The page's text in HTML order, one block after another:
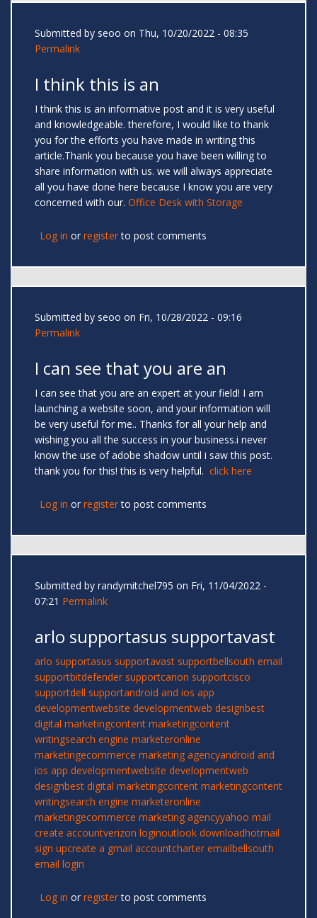
Submitted by seoo on Thu, 10/20/2022 - 08:35
Permalink
I think this is an
I think this is an informative post and it is very useful
and knowledgeable. therefore, I would like to thank
you for the efforts you have made in writing this
article.Thank you because you have been willing to
share information with us. we will always appreciate
all you have done here because I know you are very
concerned with our. Office Desk with Storage
Log in or registerto post comments
Submitted by seoo on Fri, 10/28/2022 - 09:16
Permalink
I can see that you are an
I can see that you are an expert at your field! I am
launching a website soon, and your information will
be very useful for me.. Thanks for all your help and
wishing you all the success in your business.i never
know the use of adobe shadow until i saw this post.
thank you for this! this is very helpful. click here
Log in or registerto post comments
Submitted by randymitchel795 on Fri, 11/04/2022 -
07:21 Permalink
arlo supportasus supportavast
arlo supportasus supportavast supportbellsouth email
supportbitdefender supportcanon supportcisco
supportdell supportandroid and ios app
developmentwebsite developmentweb designbest
digital marketingcontent marketingcontent
writingsearch engine marketeronline
marketingecommerce marketing agencyandroid and
ios app developmentwebsite developmentweb
designbest digital marketingcontent marketingcontent
writingsearch engine marketeronline
marketingecommerce marketing agencyyahoo mail
create accountverizon loginoutlook downloadhotmail
sign upcreate a gmail accountcharter emailbellsouth
email login
Log in or registerto post comments